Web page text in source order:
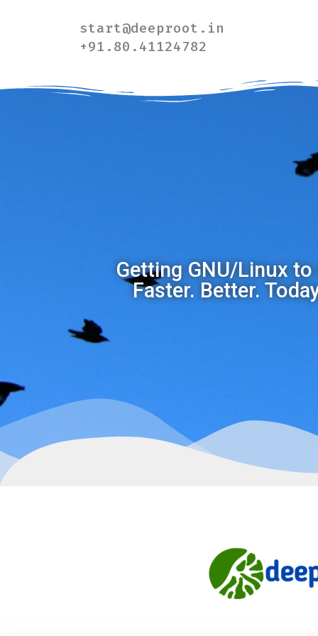
start@deeproot.in
+91.80.41124782
Getting GNU/Linux
Faster. Better.